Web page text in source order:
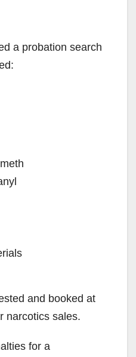
a probation search
and booked at
narcotics sales.
for a